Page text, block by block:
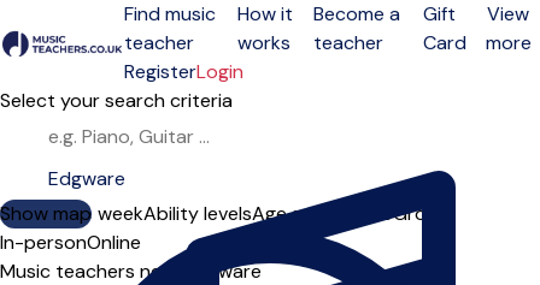
Open menu
Find music
teacher
How it
works
Become a
teacher
Gift
Card
View
more
RegisterLogin
Select your search criteria
Show map
Day of the weekAbility levelsAge groups SoloGroup
In-personOnline
Music teachers near Edgware